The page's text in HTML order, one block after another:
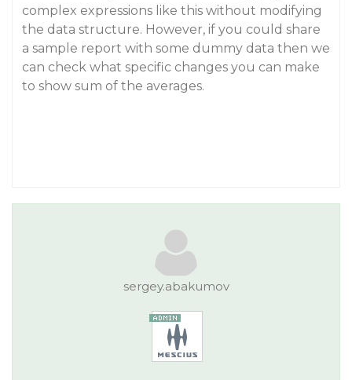
complex expressions like this without modifying
the data structure. However, if you could share
a sample report with some dummy data then we
can check what specific changes you can make
to show sum of the averages.
sergey.abakumov